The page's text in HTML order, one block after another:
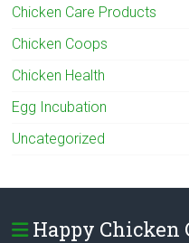
Chicken Care Products
Chicken Coops
Chicken Health
Egg Incubation
Uncategorized
Happy Chicken